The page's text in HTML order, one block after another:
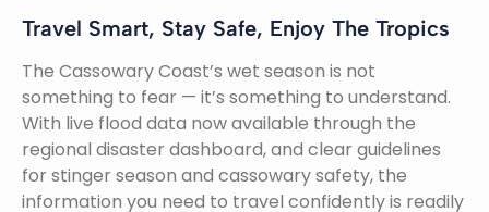
Travel Smart, Stay Safe, Enjoy The Tropics
The Cassowary Coast’s wet season is not
something to fear — it’s something to understand.
With live flood data now available through the
regional disaster dashboard, and clear guidelines
for stinger season and cassowary safety, the
information you need to travel confidently is readily